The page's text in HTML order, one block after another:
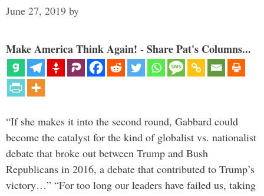
June 27, 2019 by
Make America Think Again! - Share Pat's Columns...
“If she makes it into the second round, Gabbard could
become the catalyst for the kind of globalist vs. nationalist
debate that broke out between Trump and Bush
Republicans in 2016, a debate that contributed to Trump’s
victory…” “For too long our leaders have failed us, taking